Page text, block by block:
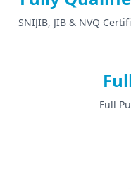
SNIJIB, JIB & NVQ
Full